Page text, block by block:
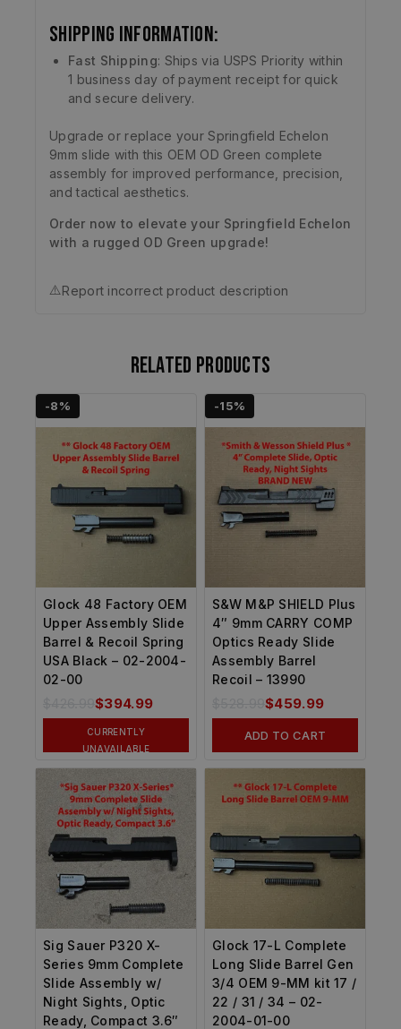
Shipping Information:
Fast Shipping: Ships via USPS Priority within
1 business day of payment receipt for quick
and secure delivery.
Upgrade or replace your Springfield Echelon
9mm slide with this OEM OD Green complete
assembly for improved performance, precision,
and tactical aesthetics.
Order now to elevate your Springfield Echelon
with a rugged OD Green upgrade!
⚠️Report incorrect product description
Related products
-8%
Glock 48 Factory OEM
Upper Assembly Slide
Barrel & Recoil Spring
USA Black – 02-2004-
02-00
426.99$394.99
CURRENTLY
UNAVAILABLE
-15%
S&W M&P SHIELD Plus
4″ 9mm CARRY COMP
Optics Ready Slide
Assembly Barrel
Recoil – 13990
528.99$459.99
ADD TO CART
Sig Sauer P320 X-
Series 9mm Complete
Slide Assembly w/
Night Sights, Optic
Ready, Compact 3.6″
Glock 17-L Complete
Long Slide Barrel Gen
3/4 OEM 9-MM kit 17 /
22 / 31 / 34 – 02-
2004-01-00